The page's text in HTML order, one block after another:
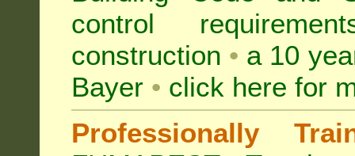
control
construction • a 10
Bayer • click here for
Professionally